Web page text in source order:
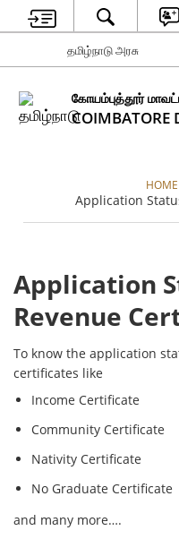
தமிழ்நாடு அரசு
கோயம்புத்தூர்
COIMBATORE
HOME
Application
Application
Revenue
To know the application
certificates like
Income Certificate
Community Certificate
Nativity Certificate
No Graduate Certificate
and many more….